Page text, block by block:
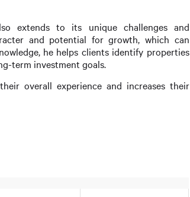
extends to its unique challenges and
and potential for growth, which can
he helps clients identify properties
term investment goals.
overall experience and increases their